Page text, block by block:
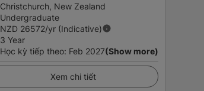
Christchurch, New Zealand
Undergraduate
NZD 26572/yr (Indicative)
3 Year
Học kỳ tiếp theo: Feb 2027(Show more)
Xem chi tiết